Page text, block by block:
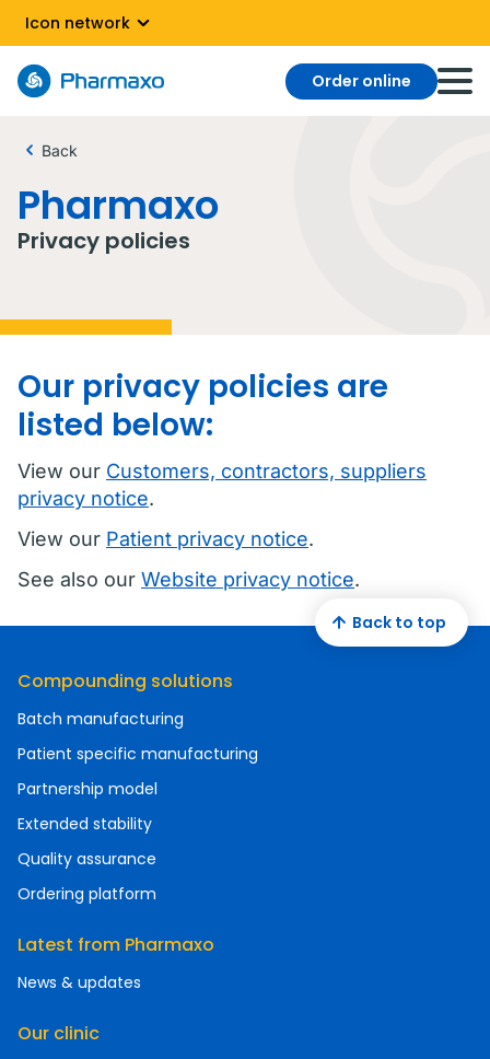
Icon network
Order online
Back
Pharmaxo
Privacy policies
Our privacy policies are
listed below:
View our Customers, contractors, suppliers
privacy notice.
View our Patient privacy notice.
See also our Website privacy notice.
Compounding solutions
Batch manufacturing
Patient specific manufacturing
Partnership model
Extended stability
Quality assurance
Ordering platform
Latest from Pharmaxo
News & updates
Our clinic
Back to top